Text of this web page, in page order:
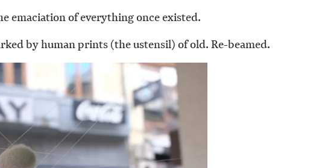
emaciation of everything once existed.
by human prints (the ustensil) of old. Re-beamed.